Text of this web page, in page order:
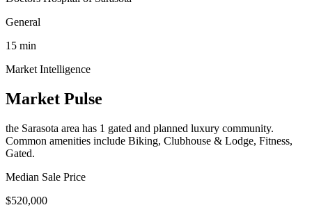
General
15 min
Market Intelligence
Market Pulse
the Sarasota area has 1 gated and planned luxury community.
Common amenities include Biking, Clubhouse & Lodge, Fitness,
Gated.
Median Sale Price
$520,000